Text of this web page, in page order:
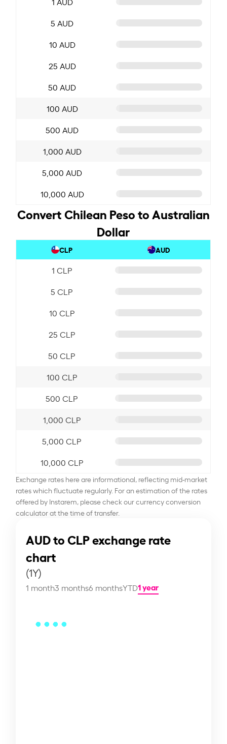
5 AUD
10 AUD
25 AUD
50 AUD
100 AUD
500 AUD
1,000 AUD
5,000 AUD
10,000 AUD
Convert Chilean Peso to Australian
Dollar
CLP AUD
1 CLP
5 CLP
10 CLP
25 CLP
50 CLP
100 CLP
500 CLP
1,000 CLP
5,000 CLP
10,000 CLP
Exchange rates here are informational, reflecting mid-market
rates which fluctuate regularly. For an estimation of the rates
offered by Instarem, please check our currency conversion
calculator at the time of transfer.
AUD to CLP exchange rate
chart
(1Y)
1 month3 months6 monthsYTD1 year